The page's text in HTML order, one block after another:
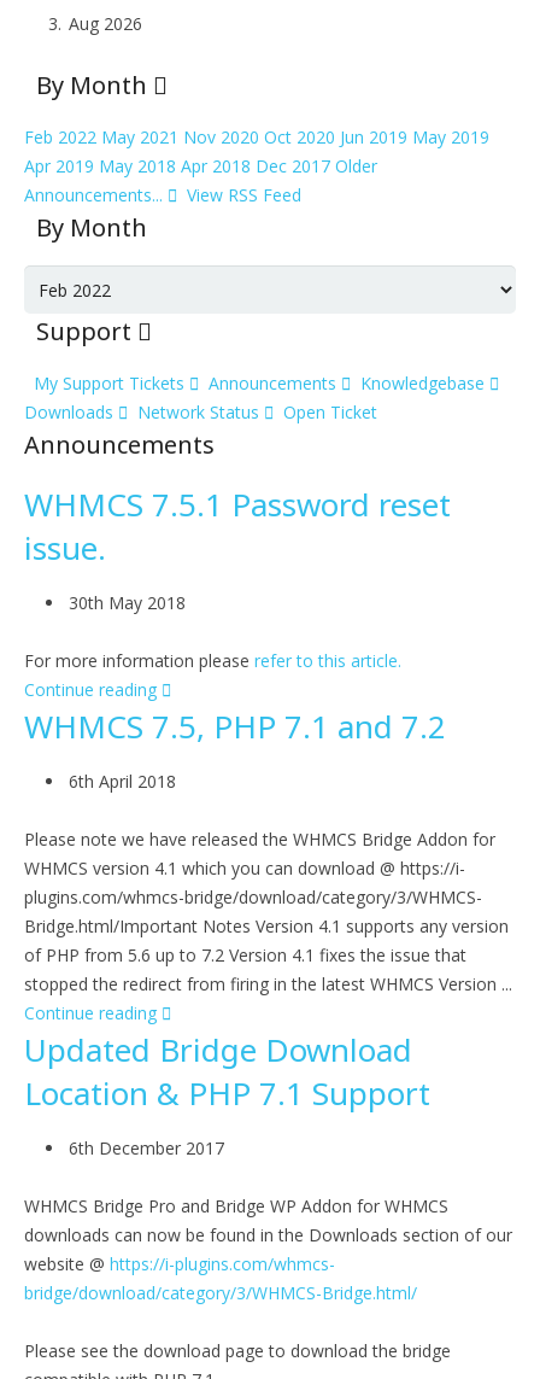
Aug 2026
By Month
Feb 2022 May 2021 Nov 2020 Oct 2020 Jun 2019 May 2019
Apr 2019 May 2018 Apr 2018 Dec 2017 Older
Announcements...
View RSS Feed
By Month
Support
My Support Tickets Announcements
Knowledgebase
Downloads
Network Status Open Ticket
Announcements
WHMCS 7.5.1 Password reset
issue.
30th May 2018
For more information please refer to this article.
Continue reading
WHMCS 7.5, PHP 7.1 and 7.2
6th April 2018
Please note we have released the WHMCS Bridge Addon for
WHMCS version 4.1 which you can download @ https://i-
plugins.com/whmcs-bridge/download/category/3/WHMCS-
Bridge.html/Important Notes Version 4.1 supports any version
of PHP from 5.6 up to 7.2 Version 4.1 fixes the issue that
stopped the redirect from firing in the latest WHMCS Version ...
Continue reading
Updated Bridge Download
Location & PHP 7.1 Support
6th December 2017
WHMCS Bridge Pro and Bridge WP Addon for WHMCS
downloads can now be found in the Downloads section of our
website @ https://i-plugins.com/whmcs-
bridge/download/category/3/WHMCS-Bridge.html/
Please see the download page to download the bridge